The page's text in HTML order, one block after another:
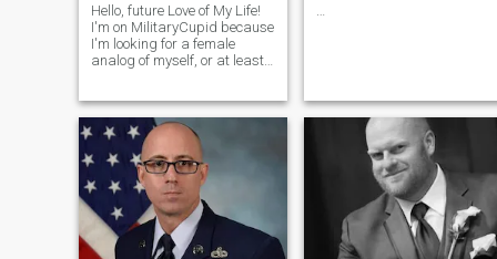
Hello, future Love of My Life!
I'm on MilitaryCupid because
I'm looking for a female
analog of myself, or at least
the Middle East and I'm
looking for someone who can
tolerate my absence and
traveling. I'm looking for a
long-term relationship
(maybe my forever partner)
who wants to share a home
and work together towards a
strong retirement. I don't